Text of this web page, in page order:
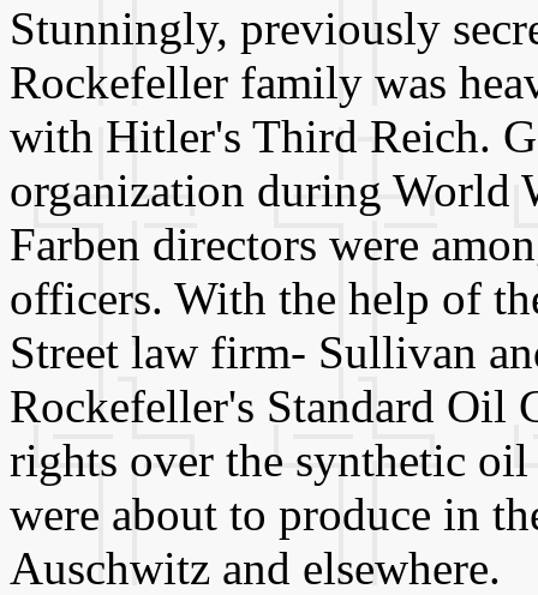
Stunningly, previously
Rockefeller family was
with Hitler's Third Reich.
organization during World
Farben directors were
officers. With the help of
Street law firm- Sullivan
Rockefeller's Standard Oil
rights over the synthetic
were about to produce in
Auschwitz and elsewhere.